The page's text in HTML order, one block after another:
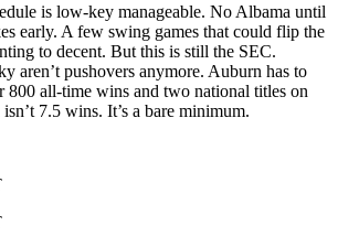
is low-key manageable. No Albama until
early. A few swing games that could flip the
to decent. But this is still the SEC.
aren’t pushovers anymore. Auburn has to
800 all-time wins and two national titles on
7.5 wins. It’s a bare minimum.